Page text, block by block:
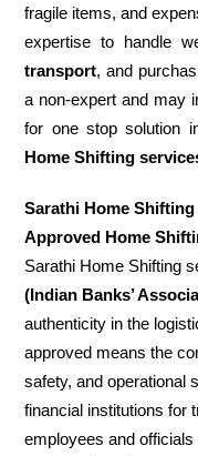
fragile items, and
expertise to handle
transport, and
a non-expert and may
for one stop solution
Home Shifting
Sarathi Home
Approved Home
Sarathi Home Shifting
(Indian Banks’
authenticity in the
approved means the
safety, and operational
financial institutions for
employees and